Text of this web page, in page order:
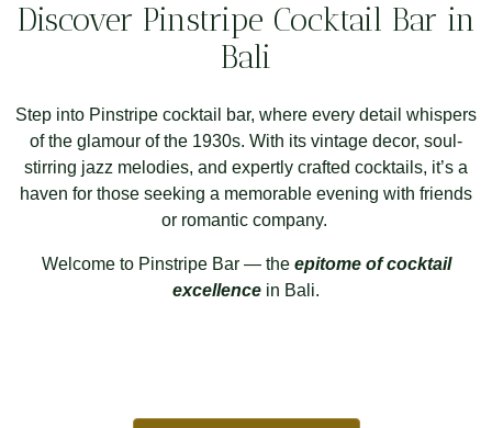
Discover Pinstripe Cocktail Bar in
Bali
Step into Pinstripe cocktail bar, where every detail whispers
of the glamour of the 1930s. With its vintage decor, soul-
stirring jazz melodies, and expertly crafted cocktails, it’s a
haven for those seeking a memorable evening with friends
or romantic company.
Welcome to Pinstripe Bar — the epitome of cocktail
excellence in Bali.